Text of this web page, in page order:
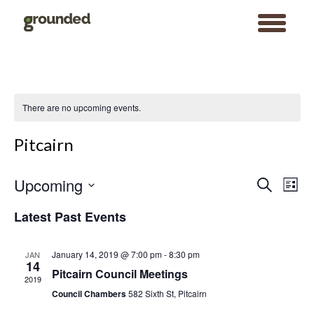
toggle
There are no upcoming events.
Pitcairn
Events
Search
and
SearchEvent
Views
List
Upcoming
Latest Past Events
JAN
14
2019
January 14, 2019 @ 7:00 pm-8:30 pm
Pitcairn Council Meetings
Council Chambers582 Sixth St, Pitcairn